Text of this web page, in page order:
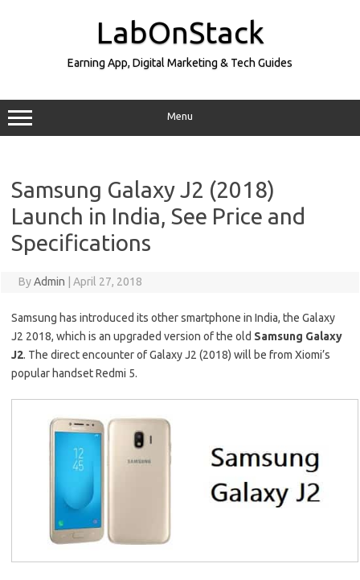
LabOnStack
Earning App, Digital Marketing & Tech Guides
Menu
Samsung Galaxy J2 (2018)
Launch in India, See Price and
Specifications
ByAdmin April 27, 2018
Samsung has introduced its other smartphone in India, the Galaxy
J2 2018, which is an upgraded version of the old Samsung Galaxy
J2. The direct encounter of Galaxy J2 (2018) will be from Xiomi’s
popular handset Redmi 5.